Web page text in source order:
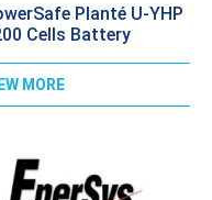
Planté U-YHP
Cells Battery
MORE